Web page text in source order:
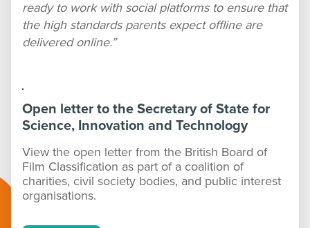
ready to work with social platforms to ensure that
the high standards parents expect offline are
delivered online.”
Open letter to the Secretary of State for
Science, Innovation and Technology
View the open letter from the British Board of
Film Classification as part of a coalition of
charities, civil society bodies, and public interest
organisations.